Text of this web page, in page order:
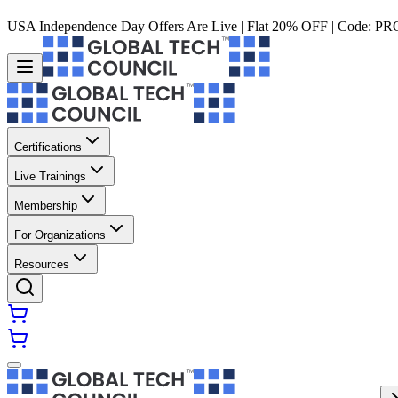
USA Independence Day Offers Are Live | Flat 20% OFF | Code:
Certifications
Live Trainings
Membership
For Organizations
Resources